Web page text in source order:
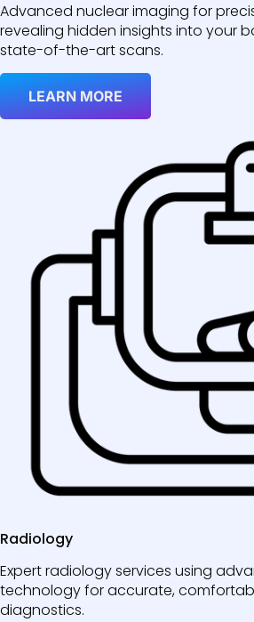
Advanced nuclear imaging for
revealing hidden insights into your
state-of-the-art scans.
LEARN MORE
Radiology
Expert radiology services using
technology for accurate,
diagnostics.